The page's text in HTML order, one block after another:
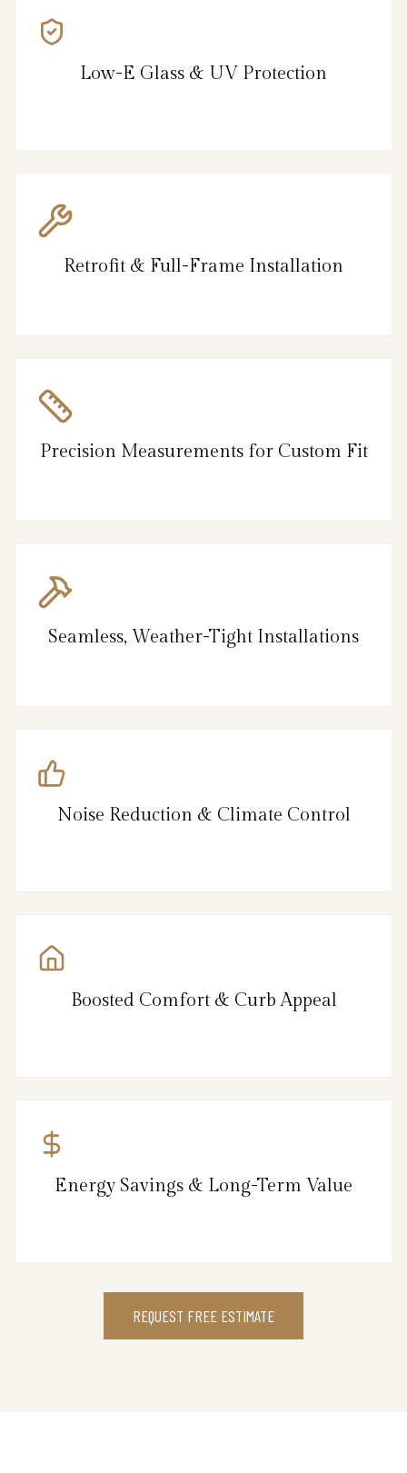
Low-E Glass & UV Protection
Retrofit & Full-Frame Installation
Precision Measurements for Custom Fit
Seamless, Weather-Tight Installations
Noise Reduction & Climate Control
Boosted Comfort & Curb Appeal
Energy Savings & Long-Term Value
REQUEST FREE ESTIMATE